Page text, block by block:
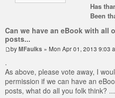
Has
Been
Can we have an eBook with all
posts...
byMFaulks » Mon Apr 01, 2013 9:03
.
As above, please vote away, I
permission if we can have an
posts, what do all you folk think? ...